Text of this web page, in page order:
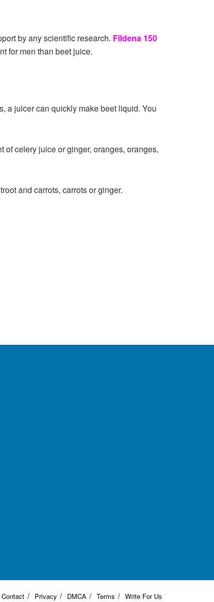
by any scientific research. Fildena 150
for men than beet juice.
a juicer can quickly make beet liquid. You
of celery juice or ginger, oranges, oranges,
and carrots, carrots or ginger.
Contact Privacy DMCA Terms Write For Us